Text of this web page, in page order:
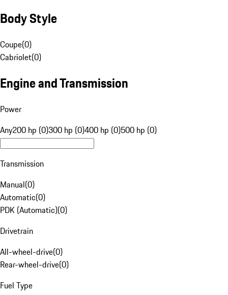
Body Style
Coupe(0)
Cabriolet(0)
Engine and Transmission
Power
Any200 hp (0)300 hp (0)400 hp (0)500 hp (0)
Transmission
Manual(0)
Automatic(0)
PDK (Automatic)(0)
Drivetrain
All-wheel-drive(0)
Rear-wheel-drive(0)
Fuel Type